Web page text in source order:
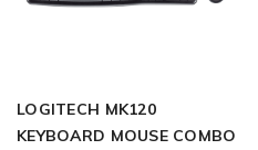
LOGITECH MK120
KEYBOARD MOUSE COMBO